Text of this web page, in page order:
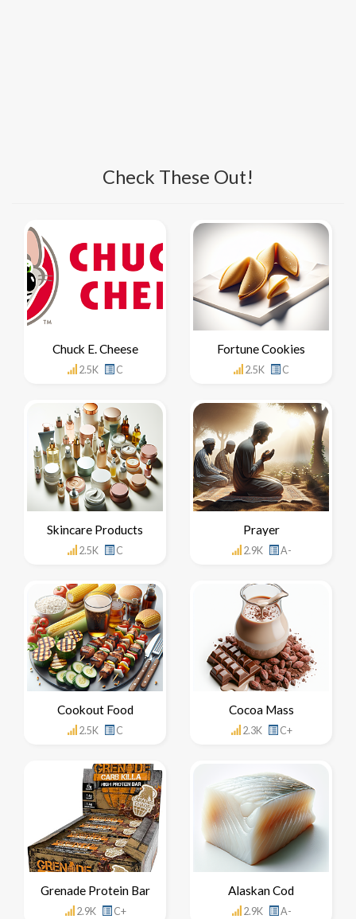
Check These Out!
Chuck E. Cheese
2.5K C
Fortune Cookies
2.5K C
Skincare Products
2.5K C
Prayer
2.9K A-
Cookout Food
2.5K C
Cocoa Mass
2.3K C+
Grenade Protein Bar
2.9K C+
Alaskan Cod
2.9K A-